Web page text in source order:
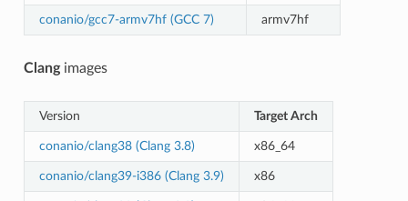
conanio/gcc7-armv7hf (GCC 7) armv7hf
Clangimages
Version Target Arch
conanio/clang38 (Clang 3.8) x86_64
conanio/clang39-i386 (Clang 3.9) x86